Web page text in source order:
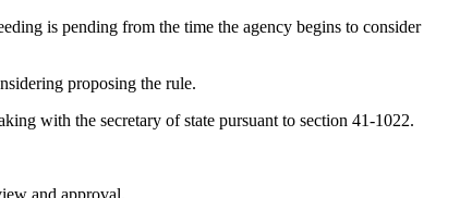
is pending from the time the agency begins to consider
proposing the rule.
with the secretary of state pursuant to section 41-1022.
and approval.